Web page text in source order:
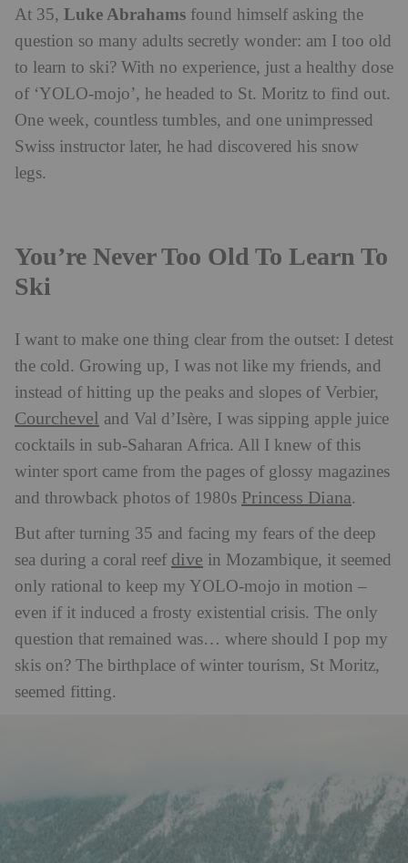
At 35, Luke Abrahams found himself asking the
question so many adults secretly wonder: am I too old
to learn to ski? With no experience, just a healthy dose
of ‘YOLO-mojo’, he headed to St. Moritz to find out.
One week, countless tumbles, and one unimpressed
Swiss instructor later, he had discovered his snow
legs.
You’re Never Too Old To Learn To
Ski
I want to make one thing clear from the outset: I detest
the cold. Growing up, I was not like my friends, and
instead of hitting up the peaks and slopes of Verbier,
Courchevel and Val d’Isère, I was sipping apple juice
cocktails in sub-Saharan Africa. All I knew of this
winter sport came from the pages of glossy magazines
and throwback photos of 1980s Princess Diana.
But after turning 35 and facing my fears of the deep
sea during a coral reef dive in Mozambique, it seemed
only rational to keep my YOLO-mojo in motion –
even if it induced a frosty existential crisis. The only
question that remained was… where should I pop my
skis on? The birthplace of winter tourism, St Moritz,
seemed fitting.